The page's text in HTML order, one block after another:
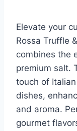
Elevate your
Rossa Truffle
combines the
premium salt.
touch of
dishes,
and aroma.
gourmet